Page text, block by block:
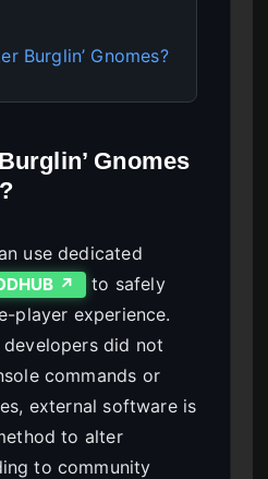
Burglin’ Gnomes?
Gnomes
use dedicated
↗
to safely
player experience.
developers did not
commands or
external software is
to alter
to community